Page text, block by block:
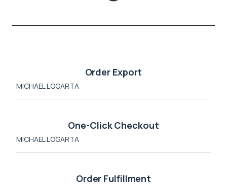
Order Export
MICHAEL LOGARTA
One-Click Checkout
MICHAEL LOGARTA
Order Fulfillment